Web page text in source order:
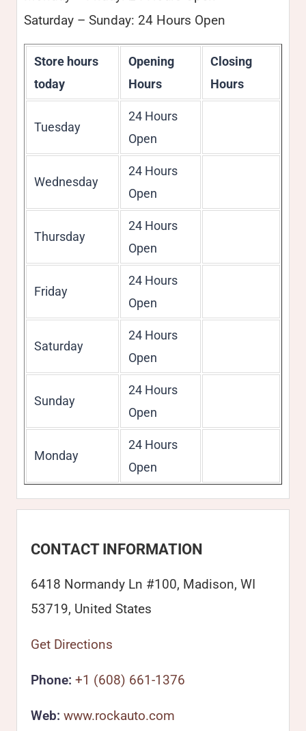
Saturday – Sunday: 24 Hours Open
Store hours
today
Opening
Hours
Closing
Hours
Tuesday
24 Hours
Open
Wednesday
24 Hours
Open
Thursday
24 Hours
Open
Friday
24 Hours
Open
Saturday
24 Hours
Open
Sunday
24 Hours
Open
Monday
24 Hours
Open
CONTACT INFORMATION
6418 Normandy Ln #100, Madison, WI
53719, United States
Get Directions
Phone: +1 (608) 661-1376
Web: www.rockauto.com